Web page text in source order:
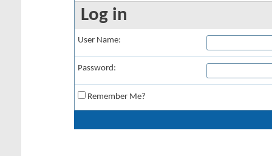
Log in
User Name:
Password:
Remember Me?